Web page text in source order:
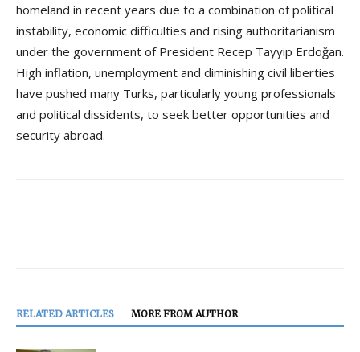
homeland in recent years due to a combination of political
instability, economic difficulties and rising authoritarianism
under the government of President Recep Tayyip Erdoğan.
High inflation, unemployment and diminishing civil liberties
have pushed many Turks, particularly young professionals
and political dissidents, to seek better opportunities and
security abroad.
RELATED ARTICLES MORE FROM AUTHOR